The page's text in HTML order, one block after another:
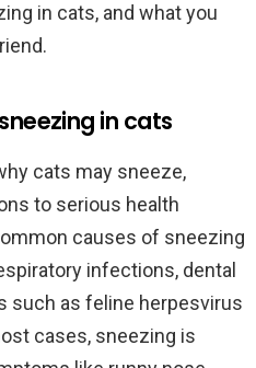
in cats, and what you
in cats
cats may sneeze,
to serious health
causes of sneezing
infections, dental
such as feline herpesvirus
cases, sneezing is